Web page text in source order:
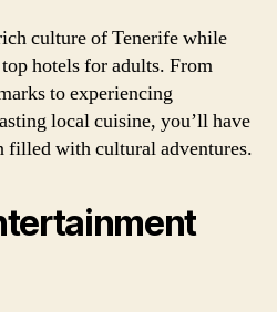
culture of Tenerife while
hotels for adults. From
to experiencing
local cuisine, you’ll have
filled with cultural adventures.